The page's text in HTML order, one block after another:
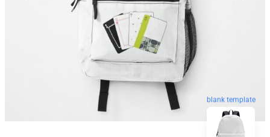
blank template